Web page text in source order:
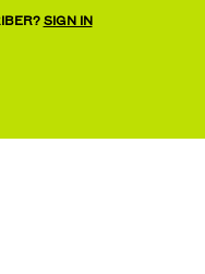
SIGN IN